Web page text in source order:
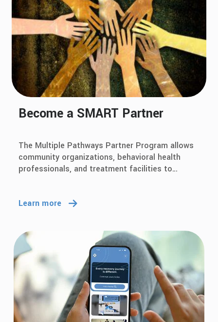
Become a SMART Partner
The Multiple Pathways Partner Program allows
community organizations, behavioral health
professionals, and treatment facilities to
Learn more